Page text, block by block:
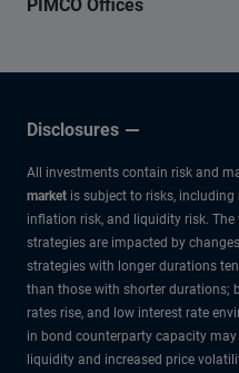
PIMCO Offices
Disclosures
All investments contain risk and
market is subject to risks, including
inflation risk, and liquidity risk.
strategies are impacted by
strategies with longer durations
than those with shorter durations;
rates rise, and low interest rate
in bond counterparty capacity
liquidity and increased price